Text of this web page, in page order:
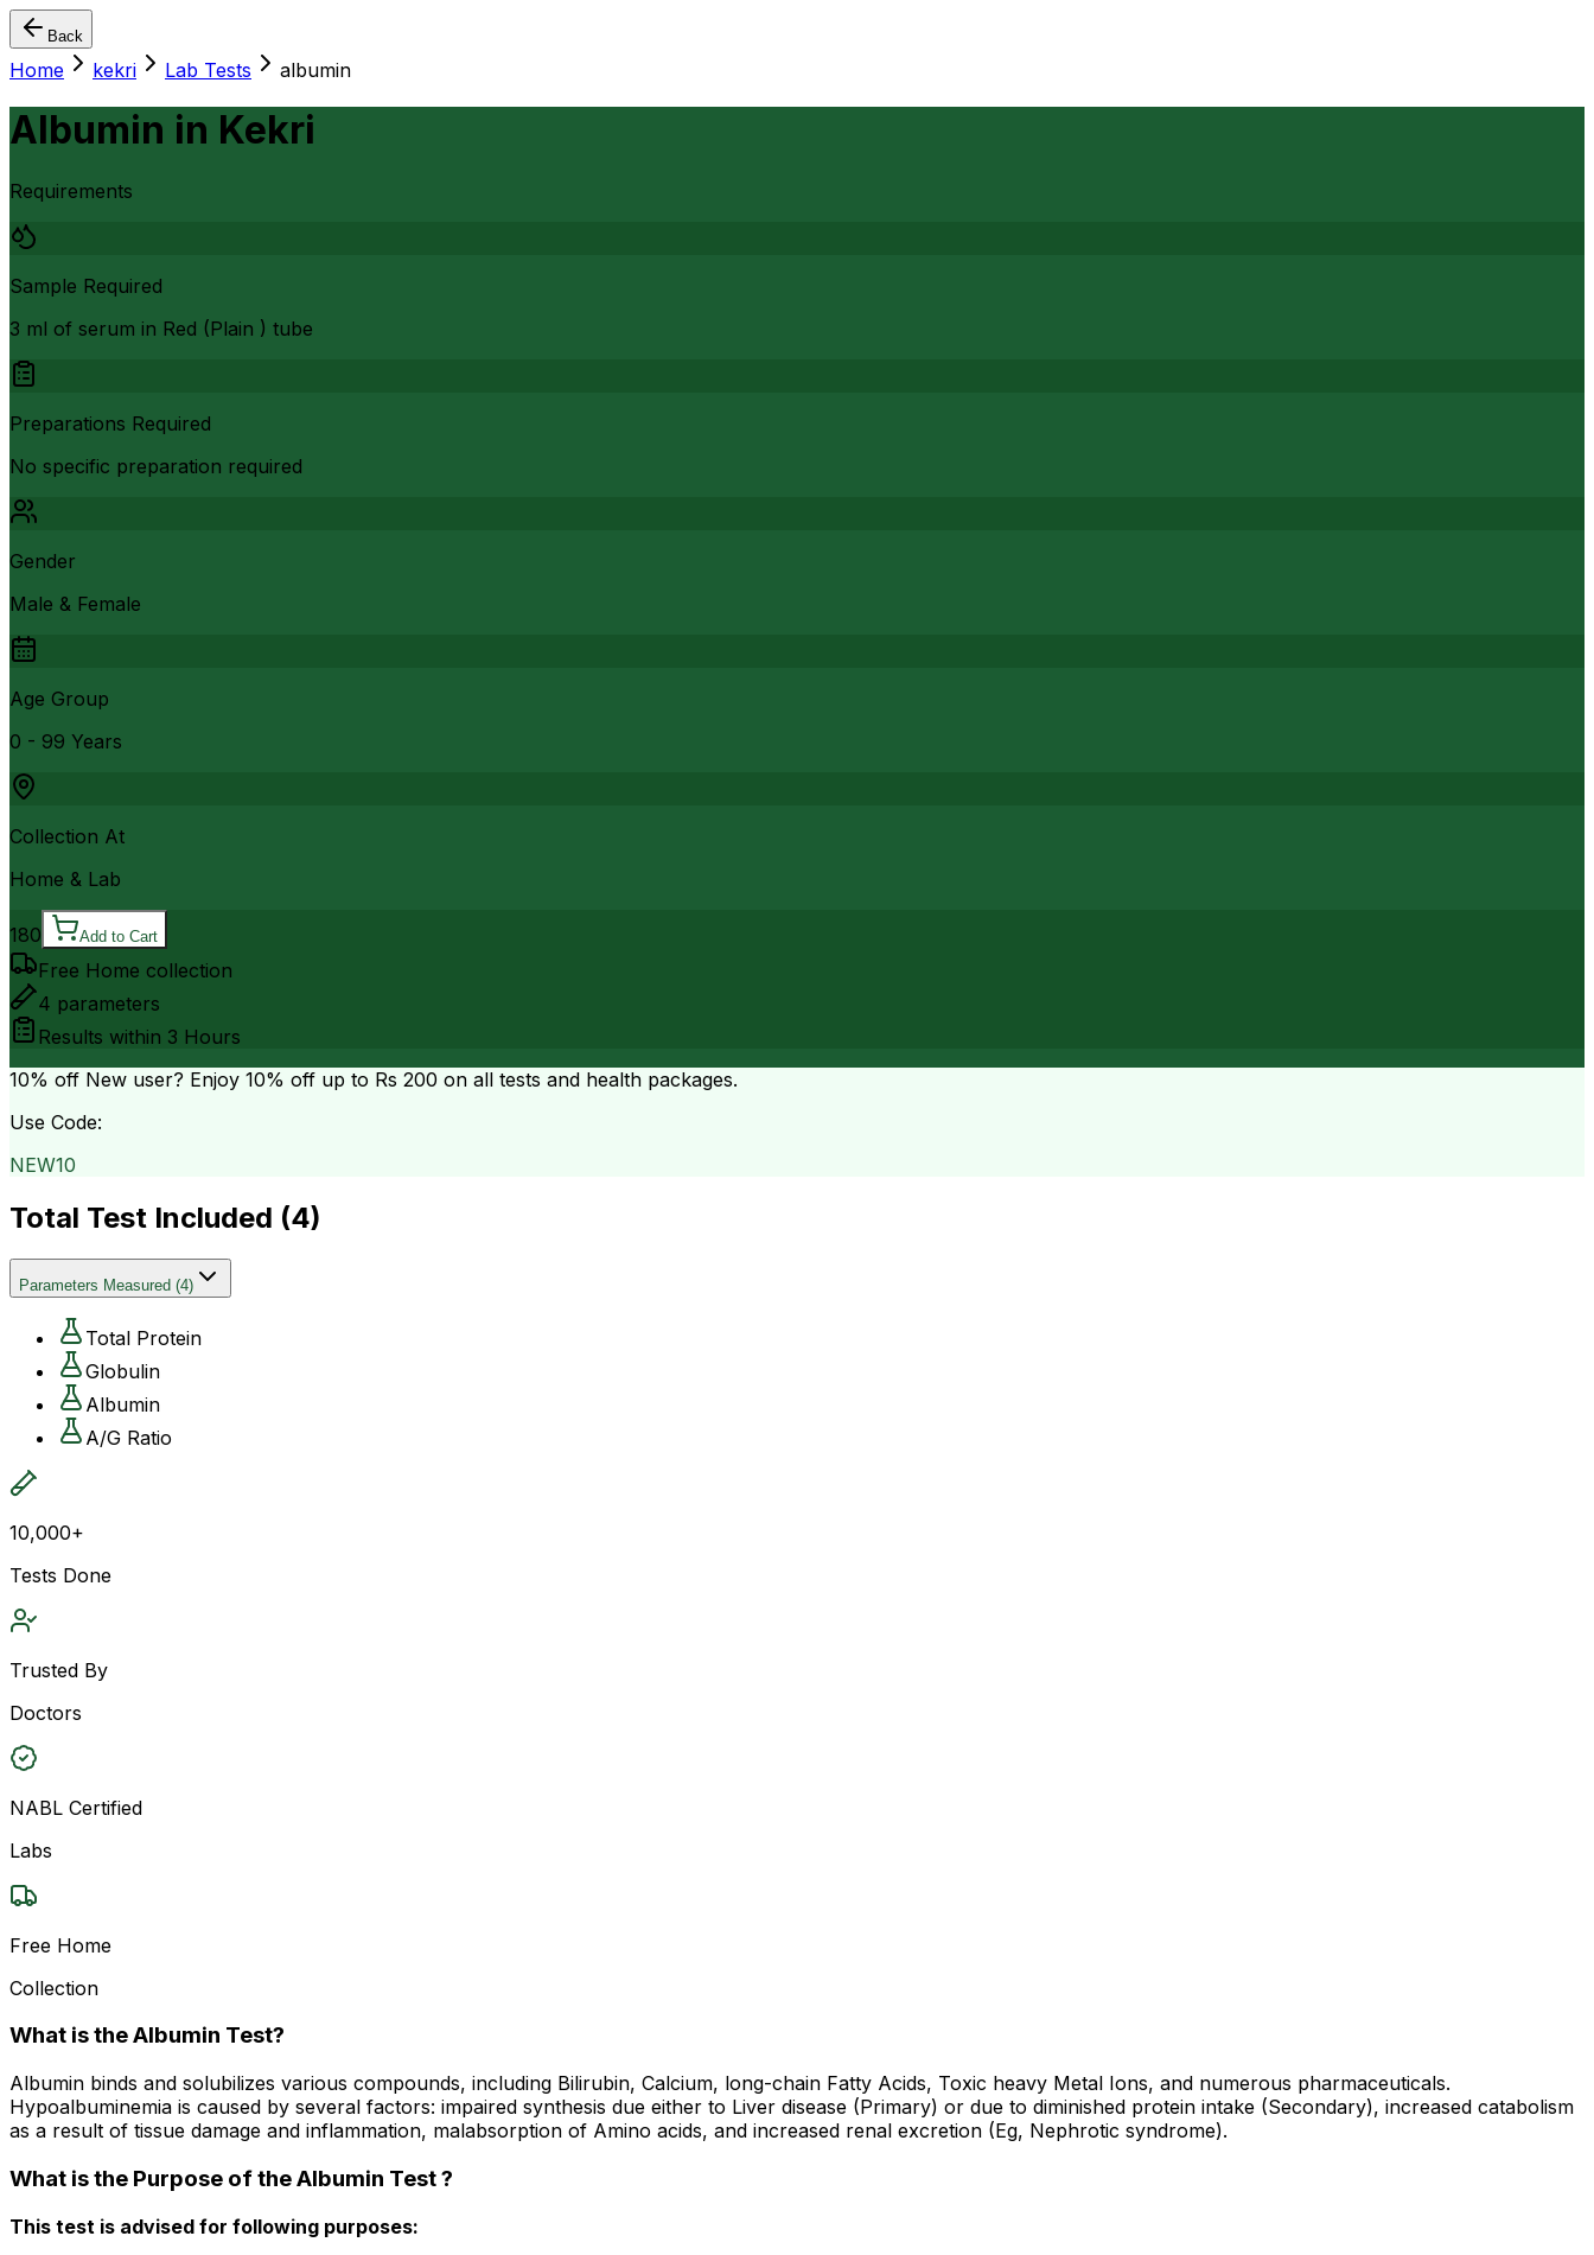
Back
Home kekri Lab Tests albumin
Albumin in Kekri
Requirements
Sample Required
3 ml of serum in Red (Plain ) tube
Preparations Required
No specific preparation required
Gender
Male & Female
Age Group
0 - 99 Years
Collection At
Home & Lab
180 Add to Cart
Free Home collection
4 parameters
Results within 3 Hours
10% off New user? Enjoy 10% off up to Rs 200 on all tests and health packages.
Use Code:
NEW10
Total Test Included (4)
Parameters Measured (4)
Total Protein
Globulin
Albumin
A/G Ratio
10,000+
Tests Done
Trusted By
Doctors
NABL Certified
Labs
Free Home
Collection
What is the Albumin Test?
Albumin binds and solubilizes various compounds, including Bilirubin, Calcium, long-chain Fatty Acids, Toxic heavy Metal Ions, and numerous pharmaceuticals.
Hypoalbuminemia is caused by several factors: impaired synthesis due either to Liver disease (Primary) or due to diminished protein intake (Secondary), increased catabolism
as a result of tissue damage and inflammation, malabsorption of Amino acids, and increased renal excretion (Eg, Nephrotic syndrome).
What is the Purpose of the Albumin Test ?
This test is advised for following purposes: